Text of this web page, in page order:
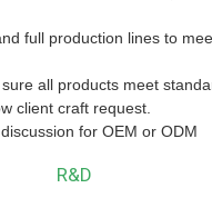
full production lines to
all products meet
client craft request.
for OEM or ODM
R&D